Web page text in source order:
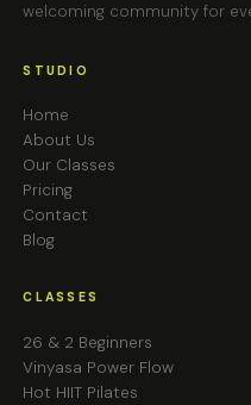
welcoming community for
STUDIO
Home
About Us
Our Classes
Pricing
Contact
Blog
CLASSES
26 & 2 Beginners
Vinyasa Power Flow
Hot HIIT Pilates